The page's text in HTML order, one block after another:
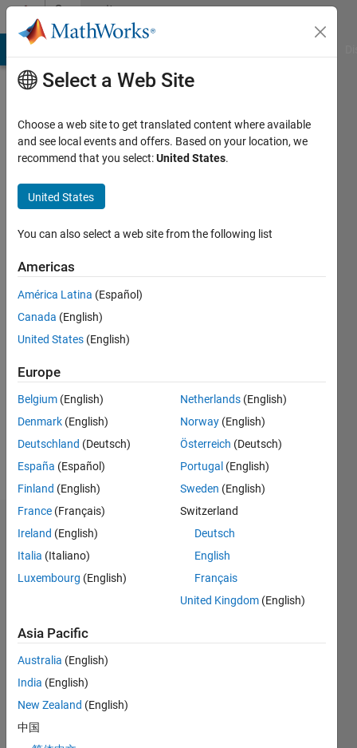
Skip to contentCommunity
Profile
Abdelwahab
Afifi
Last
years
ago
Active
since
Following:
Dashboard
Statistics
CONTRIBUTIONS L
-2
-1
3
4
5
6
7
Select a Web Site
Choose a web site to get translated content where available
and see local events and offers. Based on your location, we
recommend that you select:United States.
United States
You can also select a web site from the following list
Americas
América Latina (Español)
Canada (English)
United States (English)
Europe
Belgium (English)
Denmark (English)
Deutschland (Deutsch)
España (Español)
Finland (English)
France (Français)
Ireland (English)
Italia (Italiano)
Luxembourg (English)
Netherlands (English)
Norway (English)
Österreich (Deutsch)
Portugal (English)
Sweden (English)
Switzerland
Deutsch
English
Français
United Kingdom (English)
Asia Pacific
Australia (English)
India (English)
New Zealand (English)
中国